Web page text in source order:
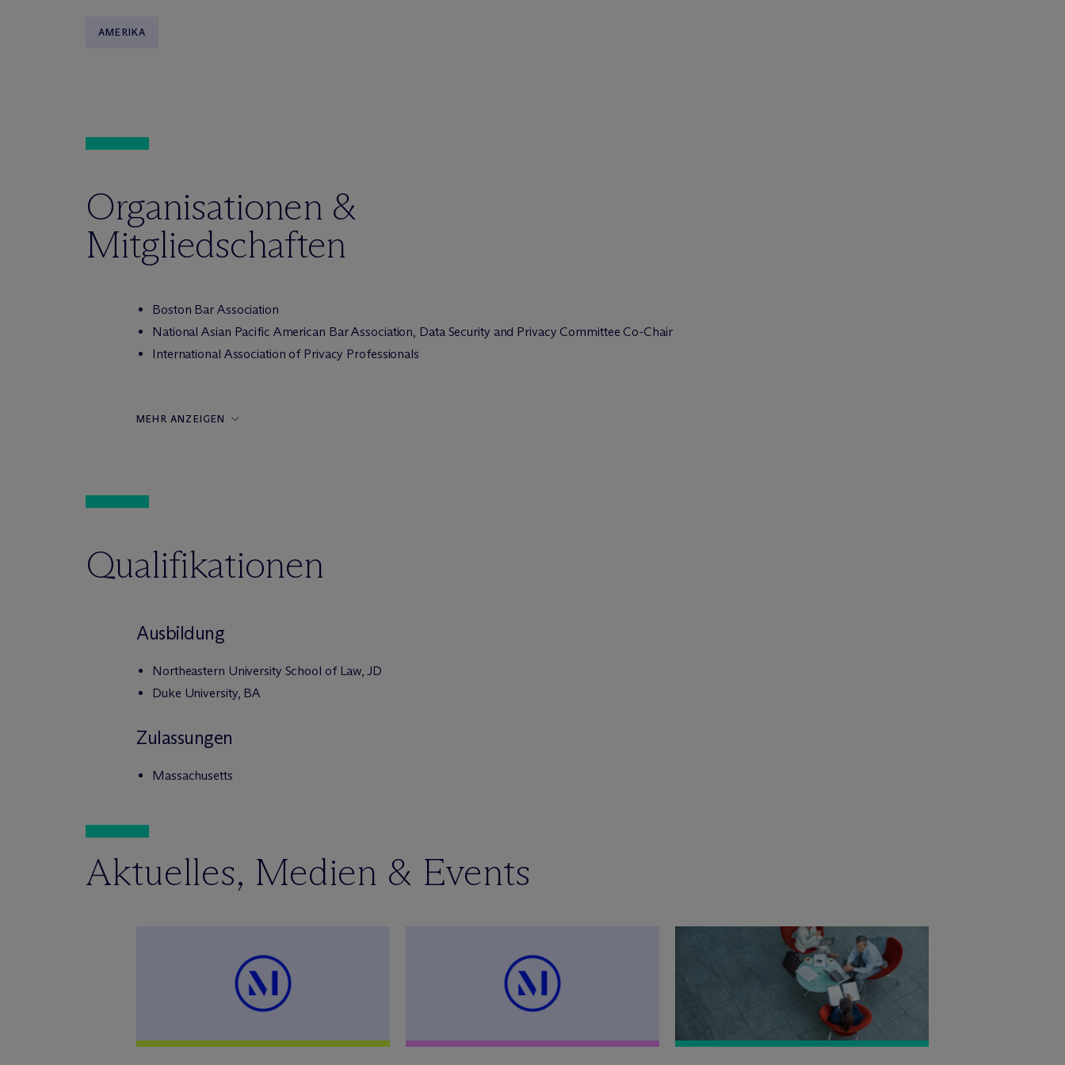
AMERIKA
Organisationen &
Mitgliedschaften
Boston Bar Association
National Asian Pacific American Bar Association, Data Security and Privacy Committee Co-Chair
International Association of Privacy Professionals
MEHR ANZEIGEN
Qualifikationen
Ausbildung
Northeastern University School of Law, JD
Duke University, BA
Zulassungen
Massachusetts
Aktuelles, Medien & Events